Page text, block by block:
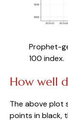
Prophet-
100 index.
How well
The above plot
points in black,